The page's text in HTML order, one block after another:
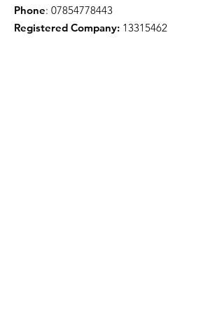
Phone: 07854778443
Registered Company: 13315462